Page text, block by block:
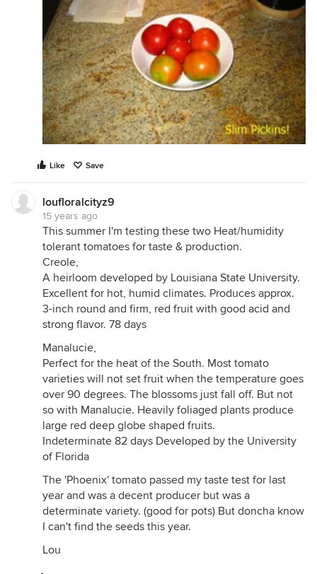
Like Save
loufloralcityz9
15 years ago
This summer I'm testing these two Heat/humidity
tolerant tomatoes for taste & production.
Creole,
A heirloom developed by Louisiana State University.
Excellent for hot, humid climates. Produces approx.
3-inch round and firm, red fruit with good acid and
strong flavor. 78 days
Manalucie,
Perfect for the heat of the South. Most tomato
varieties will not set fruit when the temperature goes
over 90 degrees. The blossoms just fall off. But not
so with Manalucie. Heavily foliaged plants produce
large red deep globe shaped fruits.
Indeterminate 82 days Developed by the University
of Florida
The 'Phoenix' tomato passed my taste test for last
year and was a decent producer but was a
determinate variety. (good for pots) But doncha know
I can't find the seeds this year.
Lou